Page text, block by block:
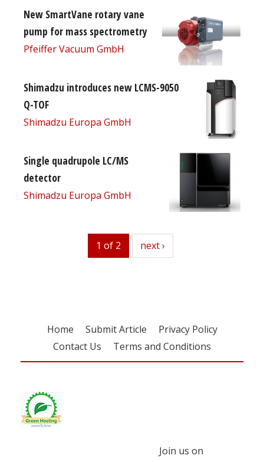
New SmartVane rotary vane
pump for mass spectrometry
Pfeiffer Vacuum GmbH
Shimadzu introduces new LCMS-9050
Q-TOF
Shimadzu Europa GmbH
Single quadrupole LC/MS
detector
Shimadzu Europa GmbH
1 of 2 next
next ›
Home Submit Article
Privacy Policy
Contact Us
Terms and Conditions
Join us on